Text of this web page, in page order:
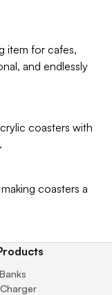
item for cafes,
and endlessly
coasters with
coasters a